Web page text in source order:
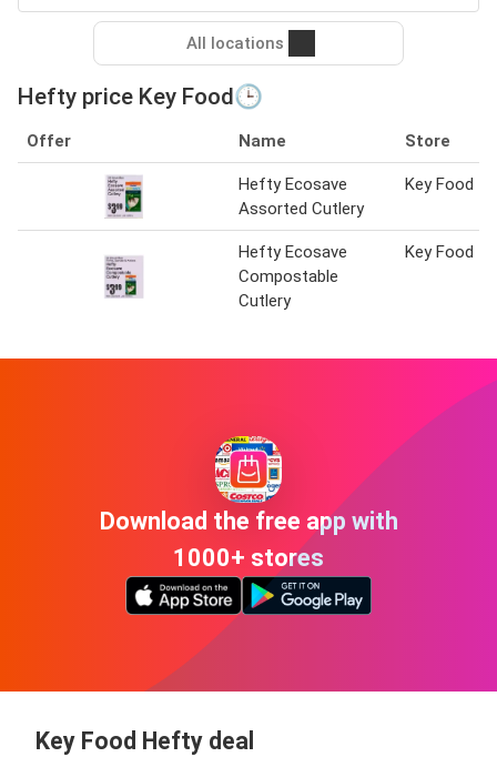
All locations
Hefty price Key Food🕒
Offer Name Store
Hefty Ecosave
Assorted Cutlery
Key Food
Hefty Ecosave
Compostable
Cutlery
Key Food
Download the free app with
1000+ stores
Key Food Hefty deal